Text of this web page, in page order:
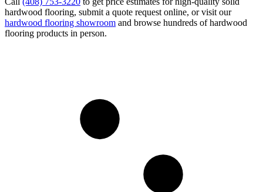
hardwood flooring, submit a quote request online, or visit our
hardwood flooring showroom and browse hundreds of hardwood
flooring products in person.